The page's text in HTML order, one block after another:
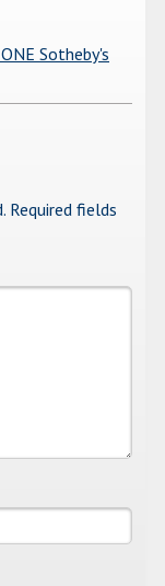
Sotheby's
Required fields